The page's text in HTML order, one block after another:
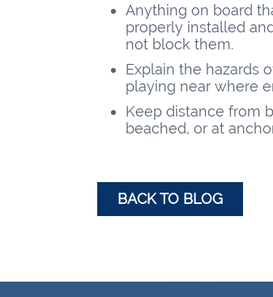
Anything on board
properly installed
not block them.
Explain the hazards
playing near where
Keep distance from
beached, or at
BACK TO BLOG